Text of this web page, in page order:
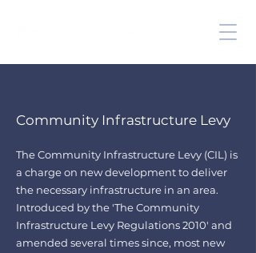
Community Infrastructure Levy
The Community Infrastructure Levy (CIL) is
a charge on new development to deliver
the necessary infrastructure in an area.
Introduced by the 'The Community
Infrastructure Levy Regulations 2010' and
amended several times since, most new